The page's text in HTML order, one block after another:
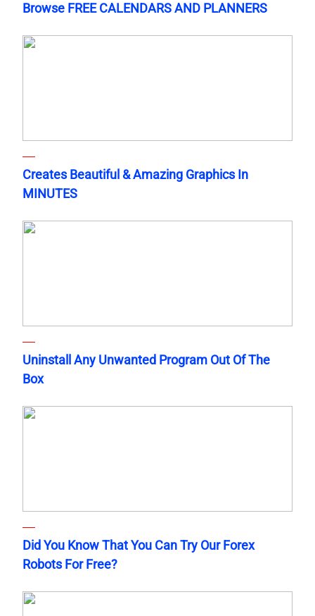
Browse FREE CALENDARS AND PLANNERS
Creates Beautiful & Amazing Graphics In
MINUTES
Uninstall Any Unwanted Program Out Of The
Box
Did You Know That You Can Try Our Forex
Robots For Free?